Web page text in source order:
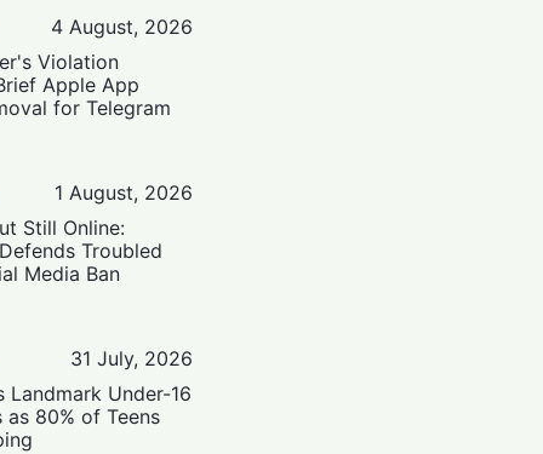
4 August, 2026
Violation
Apple App
for Telegram
1 August, 2026
Still Online:
Troubled
Media Ban
31 July, 2026
Landmark Under-16
as 80% of Teens